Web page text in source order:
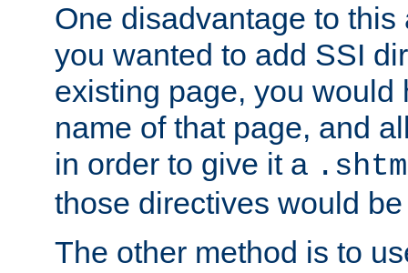
One disadvantage to
you wanted to add SSI
existing page, you would
name of that page, and
in order to give it a
those directives would
The other method is to